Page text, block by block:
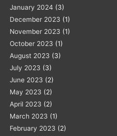
January 2024 (3)
December 2023 (1)
November 2023 (1)
October 2023 (1)
August 2023 (3)
July 2023 (3)
June 2023 (2)
May 2023 (2)
April 2023 (2)
March 2023 (1)
February 2023 (2)